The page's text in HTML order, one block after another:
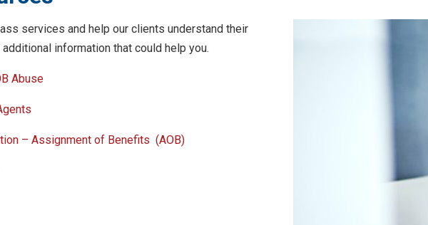
services and help our clients understand their
information that could help you.
Abuse
– Assignment of Benefits (AOB)